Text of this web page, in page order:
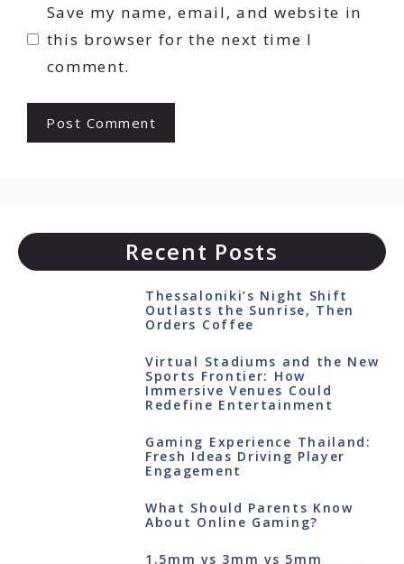
Save my name, email, and website in
this browser for the next time I
comment.
Recent Posts
Thessaloniki’s Night Shift
Outlasts the Sunrise, Then
Orders Coffee
Virtual Stadiums and the New
Sports Frontier: How
Immersive Venues Could
Redefine Entertainment
Gaming Experience Thailand:
Fresh Ideas Driving Player
Engagement
What Should Parents Know
About Online Gaming?
1.5mm vs 3mm vs 5mm